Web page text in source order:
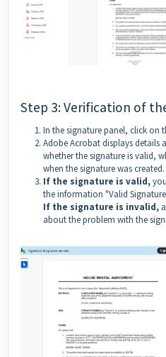
Step 3: Verification of
In the signature panel, click on
Adobe Acrobat displays
whether the signature is valid,
when the signature was created.
If the signature is valid,
the information "Valid
If the signature is invalid,
about the problem with the